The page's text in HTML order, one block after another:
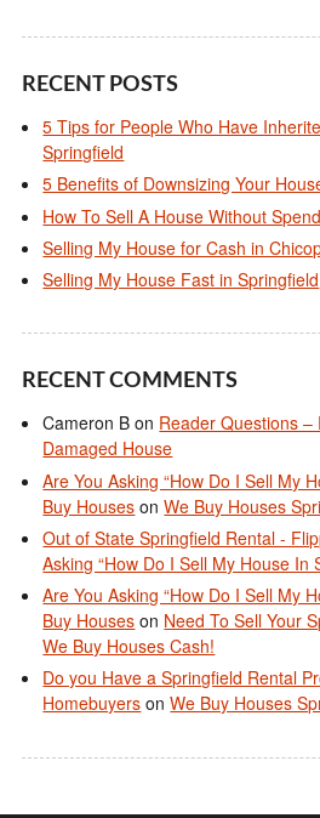
RECENT POSTS
5 Tips for People Who Have
Springfield
5 Benefits of Downsizing Your
How To Sell A House Without
Selling My House for Cash in
Selling My House Fast in Springfield
RECENT COMMENTS
Cameron B on Reader Questions
Damaged House
Are You Asking “How Do I Sell My
Buy Houses onWe Buy Houses
Out of State Springfield Rental -
Asking “How Do I Sell My House In
Are You Asking “How Do I Sell My
Buy Houses on Need To Sell Your
We Buy Houses Cash!
Do you Have a Springfield Rental
Homebuyers onWe Buy Houses